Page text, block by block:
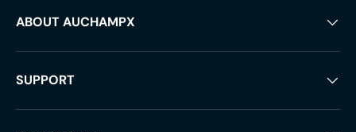
ABOUT AUCHAMPX
SUPPORT